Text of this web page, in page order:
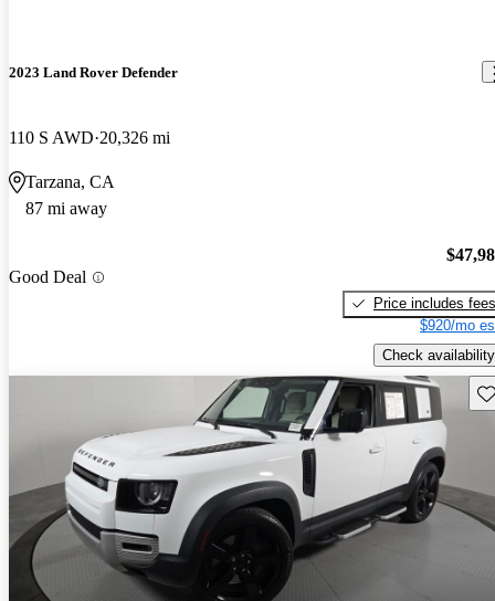
2023 Land Rover Defender
110 S AWD 20,326 mi
Tarzana, CA
87 mi away
Good Deal
Price includes fees
$920/mo
Check availability